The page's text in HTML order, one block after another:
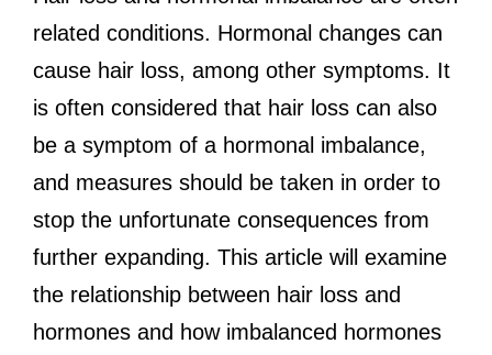
related conditions. Hormonal changes can
cause hair loss, among other symptoms. It
is often considered that hair loss can also
be a symptom of a hormonal imbalance,
and measures should be taken in order to
stop the unfortunate consequences from
further expanding. This article will examine
the relationship between hair loss and
hormones and how imbalanced hormones